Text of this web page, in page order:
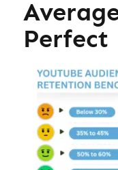
Perfect